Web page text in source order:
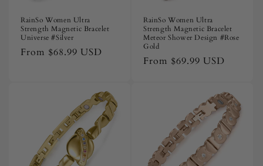
RainSo Women Ultra
Strength Magnetic Bracelet
Universe #Silver
Regular
From $68.99 USD
RainSo Women Ultra
Strength Magnetic Bracelet
Meteor Shower Design #Rose
Gold
Regular
From $69.99 USD